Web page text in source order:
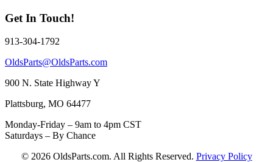
Get In Touch!
913-304-1792
OldsParts@OldsParts.com
900 N. State Highway Y
Plattsburg, MO 64477
Monday-Friday – 9am to 4pm CST
Saturdays – By Chance
© 2026 OldsParts.com. All Rights Reserved. Privacy Policy